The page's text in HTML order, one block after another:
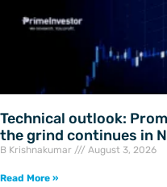
Technical outlook:
the grind continues in
B Krishnakumar August 3, 2026
Read More »